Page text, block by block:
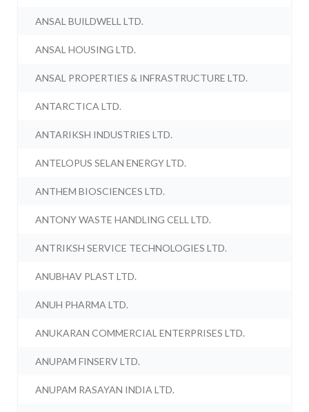
ANSAL BUILDWELL LTD.
ANSAL HOUSING LTD.
ANSAL PROPERTIES & INFRASTRUCTURE LTD.
ANTARCTICA LTD.
ANTARIKSH INDUSTRIES LTD.
ANTELOPUS SELAN ENERGY LTD.
ANTHEM BIOSCIENCES LTD.
ANTONY WASTE HANDLING CELL LTD.
ANTRIKSH SERVICE TECHNOLOGIES LTD.
ANUBHAV PLAST LTD.
ANUH PHARMA LTD.
ANUKARAN COMMERCIAL ENTERPRISES LTD.
ANUPAM FINSERV LTD.
ANUPAM RASAYAN INDIA LTD.